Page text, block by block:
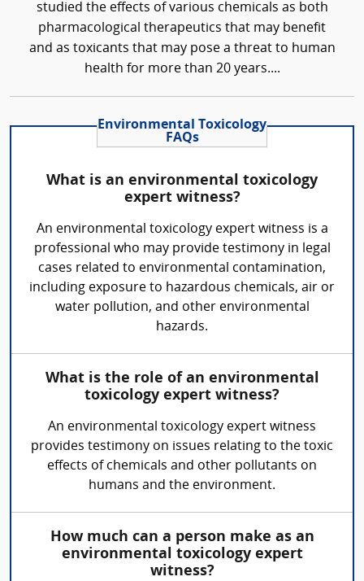
studied the effects of various chemicals as both
pharmacological therapeutics that may benefit
and as toxicants that may pose a threat to human
health for more than 20 years....
Environmental Toxicology
FAQs
What is an environmental toxicology
expert witness?
An environmental toxicology expert witness is a
professional who may provide testimony in legal
cases related to environmental contamination,
including exposure to hazardous chemicals, air or
water pollution, and other environmental
hazards.
What is the role of an environmental
toxicology expert witness?
An environmental toxicology expert witness
provides testimony on issues relating to the toxic
effects of chemicals and other pollutants on
humans and the environment.
How much can a person make as an
environmental toxicology expert
witness?